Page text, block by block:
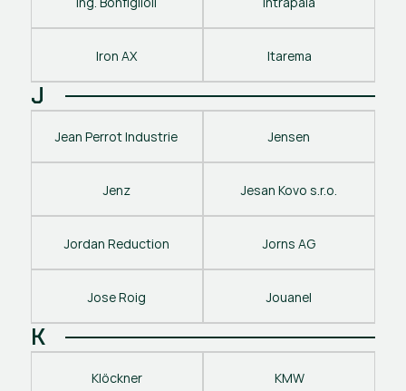
Iron AX Itarema
J
Jean Perrot Industrie Jensen
Jenz Jesan Kovo s.r.o.
Jordan Reduction Jorns AG
Jose Roig Jouanel
K
Klöckner KMW